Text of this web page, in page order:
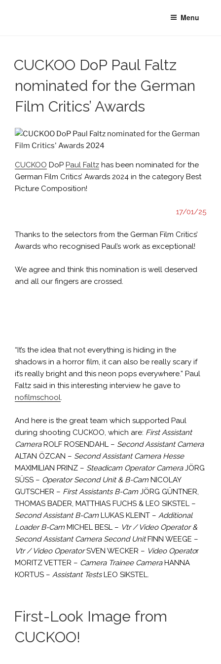
Menu
CUCKOO DoP Paul Faltz
nominated for the German
Film Critics’ Awards
CUCKOO DoP Paul Faltz has been nominated for the
German Film Critics’ Awards 2024 in the category Best
Picture Composition!
17/01/25
Thanks to the selectors from the German Film Critics’
Awards who recognised Paul’s work as exceptional!
We agree and think this nomination is well deserved
and all our fingers are crossed.
“It’s the idea that not everything is hiding in the
shadows in a horror film, it can also be really scary if
it’s really bright and this neon pops everywhere.” Paul
Faltz said in this interesting interview he gave to
nofilmschool.
And here is the great team which supported Paul
during shooting CUCKOO, which are: First Assistant
CameraROLF ROSENDAHL – Second Assistant Camera
ALTAN ÖZCAN – Second Assistant Camera Hesse
MAXIMILIAN PRINZ – Steadicam Operator CameraJÖRG
SÜSS – Operator Second Unit & B-Cam NICOLAY
GUTSCHER – First Assistants B-Cam JÖRG GÜNTNER,
THOMAS BADER, MATTHIAS FUCHS & LEO SIKSTEL –
Second Assistant B-Cam LUKAS KLEINT – Additional
Loader B-Cam MICHEL BESL – Vtr / Video Operator &
Second Assistant Camera Second UnitFINN WEEGE –
Vtr / Video OperatorSVEN WECKER – Video Operator
MORITZ VETTER – Camera Trainee CameraHANNA
KORTUS – Assistant TestsLEO SIKSTEL.
First-Look Image from
CUCKOO!